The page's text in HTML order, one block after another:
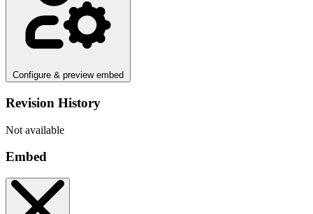
Configure & preview embed
Revision History
Not available
Embed